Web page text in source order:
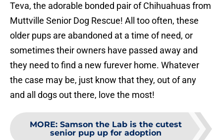
Teva, the adorable bonded pair of Chihuahuas from
Muttville Senior Dog Rescue! All too often, these
older pups are abandoned at a time of need, or
sometimes their owners have passed away and
they need to find a new furever home. Whatever
the case may be, just know that they, out of any
and all dogs out there, love the most!
MORE: Samson the Lab is the cutest
senior pup up for adoption